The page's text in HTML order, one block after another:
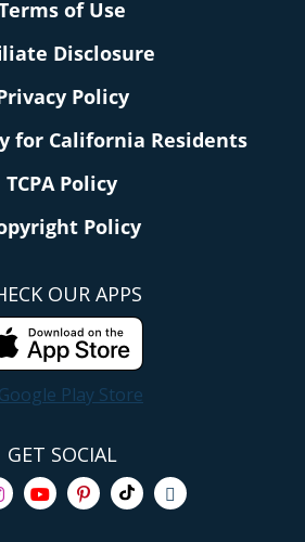
of Use
Disclosure
Policy
for California Residents
TCPA Policy
Policy
OUR APPS
GET SOCIAL